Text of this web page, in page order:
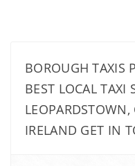
BOROUGH TAXIS
BEST LOCAL TAXI
IRELAND GET IN